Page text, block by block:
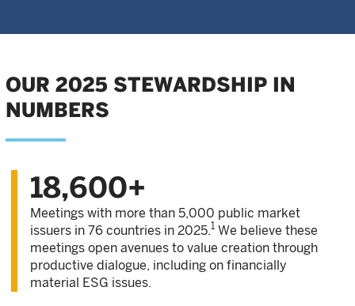
OUR 2025 STEWARDSHIP IN
NUMBERS
18,600+
Meetings with more than 5,000 public market
issuers in 76 countries in 2025.1 We believe these
meetings open avenues to value creation through
productive dialogue, including on financially
material ESG issues.